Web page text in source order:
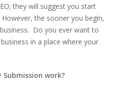
they will suggest you start
the sooner you begin,
Do you ever want to
in a place where your
Submission work?